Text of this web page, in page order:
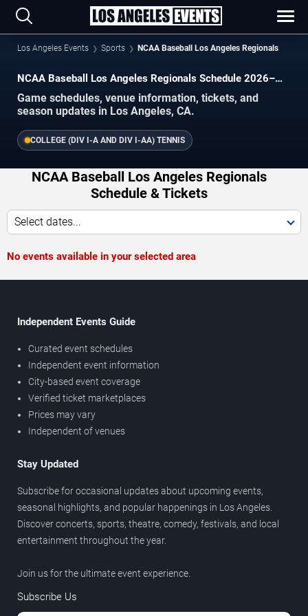
Los Angeles Events Sports NCAA Baseball Los Angeles Regionals
NCAA Baseball Los Angeles Regionals Schedule 2026–
Game schedules, venue information, tickets, and
season updates in Los Angeles, CA.
COLLEGE (DIV I-A AND DIV I-AA) TENNIS
NCAA Baseball Los Angeles Regionals
Schedule & Tickets
Select dates...
No events available in your selected area
Independent Events Guide
Curated event schedules
Independent event information
City-based event coverage
Verified ticket marketplaces
Prices may vary
Independent of venues
Stay Updated
Subscribe for occasional updates about upcoming events,
seasonal highlights, and popular happenings in Los Angeles.
Discover concerts, sports, theatre, comedy, festivals, and local
entertainment throughout the year.
Join us for the ultimate event experience.
Subscribe Us